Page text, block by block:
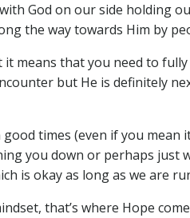
God on our side
the way towards Him by
means that you need to
but He is definitely
times (even if you
you down or perhaps just
is okay as long as we are
that’s where Hope